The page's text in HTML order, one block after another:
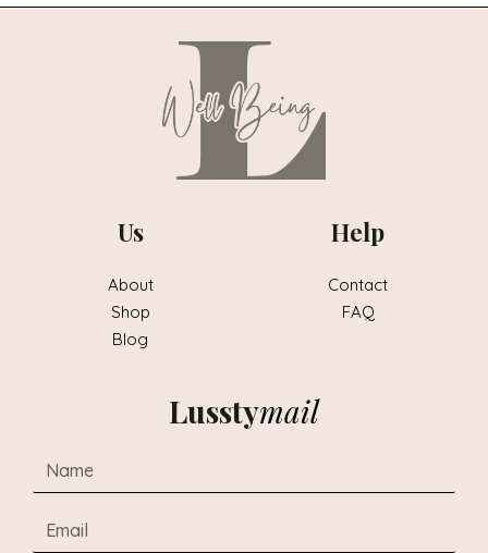
Lusstymail
Us
About
Shop
Blog
Help
Contact
FAQ